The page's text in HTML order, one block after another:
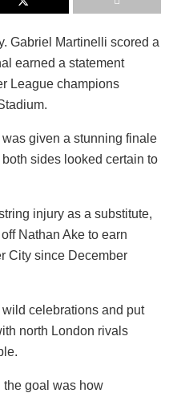
Gabriel Martinelli scored a
earned a statement
League champions
given a stunning finale
sides looked certain to
injury as a substitute,
Nathan Ake to earn
City since December
wild celebrations and put
north London rivals
goal was how